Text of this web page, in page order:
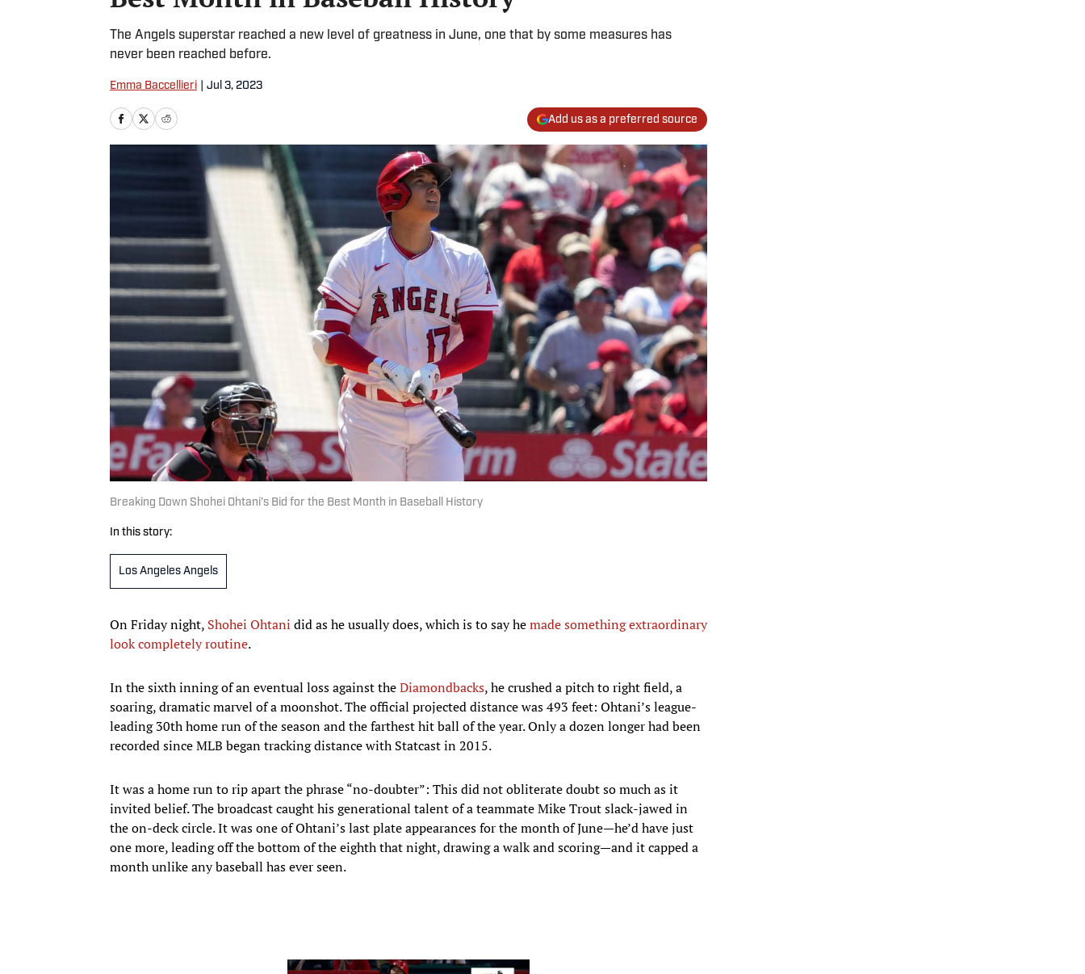
The Angels superstar reached a new level of greatness in June, one that by some measures has
never been reached before.
Emma Baccellieri Jul 3, 2023
Add us as a preferred source
Breaking Down Shohei Ohtani’s Bid for the Best Month in Baseball History
In this story:
Los Angeles Angels
On Friday night, Shohei Ohtani did as he usually does, which is to say hemade something extraordinary
look completely routine.
In the sixth inning of an eventual loss against theDiamondbacks, he crushed a pitch to right field, a
soaring, dramatic marvel of a moonshot. The official projected distance was 493 feet: Ohtani’s league-
leading 30th home run of the season and the farthest hit ball of the year. Only a dozen longer had been
recorded since MLB began tracking distance with Statcast in 2015.
It was a home run to rip apart the phrase “no-doubter”: This did not obliterate doubt so much as it
invited belief. The broadcast caught his generational talent of a teammate Mike Trout slack-jawed in
the on-deck circle. It was one of Ohtani’s last plate appearances for the month of June—he’d have just
one more, leading off the bottom of the eighth that night, drawing a walk and scoring—and it capped a
month unlike any baseball has ever seen.